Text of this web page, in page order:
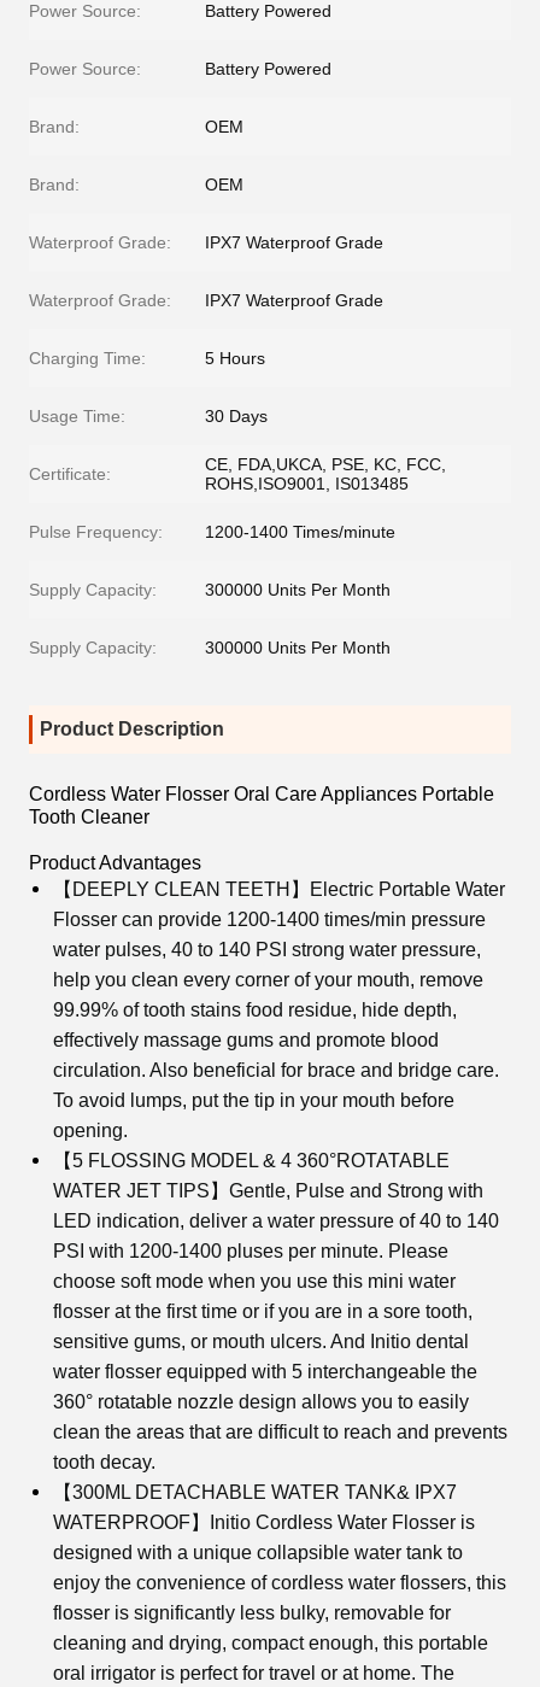
Power Source: Battery Powered
Power Source: Battery Powered
Brand: OEM
Brand: OEM
Waterproof Grade: IPX7 Waterproof Grade
Waterproof Grade: IPX7 Waterproof Grade
Charging Time: 5 Hours
Usage Time: 30 Days
Certificate:
CE, FDA,UKCA, PSE, KC, FCC,
ROHS,ISO9001, IS013485
Pulse Frequency: 1200-1400 Times/minute
Supply Capacity: 300000 Units Per Month
Supply Capacity: 300000 Units Per Month
Product Description
Cordless Water Flosser Oral Care Appliances Portable
Tooth Cleaner
Product Advantages
【DEEPLY CLEAN TEETH】Electric Portable Water
Flosser can provide 1200-1400 times/min pressure
water pulses, 40 to 140 PSI strong water pressure,
help you clean every corner of your mouth, remove
99.99% of tooth stains food residue, hide depth,
effectively massage gums and promote blood
circulation. Also beneficial for brace and bridge care.
To avoid lumps, put the tip in your mouth before
opening.
【5 FLOSSING MODEL & 4 360°ROTATABLE
WATER JET TIPS】Gentle, Pulse and Strong with
LED indication, deliver a water pressure of 40 to 140
PSI with 1200-1400 pluses per minute. Please
choose soft mode when you use this mini water
flosser at the first time or if you are in a sore tooth,
sensitive gums, or mouth ulcers. And Initio dental
water flosser equipped with 5 interchangeable the
360° rotatable nozzle design allows you to easily
clean the areas that are difficult to reach and prevents
tooth decay.
【300ML DETACHABLE WATER TANK& IPX7
WATERPROOF】Initio Cordless Water Flosser is
designed with a unique collapsible water tank to
enjoy the convenience of cordless water flossers, this
flosser is significantly less bulky, removable for
cleaning and drying, compact enough, this portable
oral irrigator is perfect for travel or at home. The